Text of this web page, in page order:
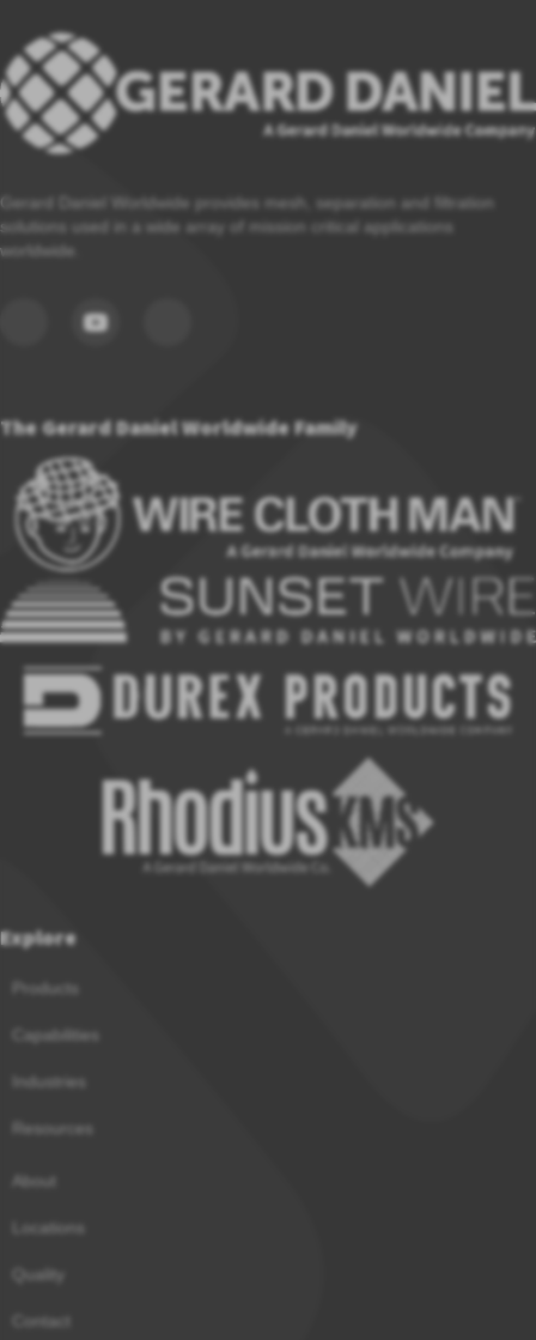
Gerard Daniel Worldwide provides mesh, separation and filtration
solutions used in a wide array of mission critical applications
worldwide.
The Gerard Daniel Worldwide Family
Explore
Products
Capabilities
Industries
Resources
About
Locations
Quality
Contact